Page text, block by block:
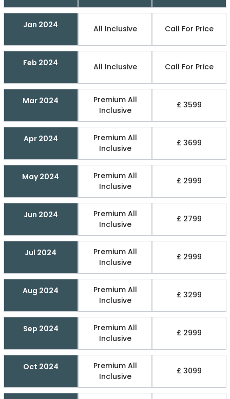
Jan 2024 All Inclusive Call For Price
Feb 2024 All Inclusive Call For Price
Mar 2024
Premium All
Inclusive
£ 3599
Apr 2024
Premium All
Inclusive
£ 3699
May 2024
Premium All
Inclusive
£ 2999
Jun 2024
Premium All
Inclusive
£ 2799
Jul 2024
Premium All
Inclusive
£ 2999
Aug 2024
Premium All
Inclusive
£ 3299
Sep 2024
Premium All
Inclusive
£ 2999
Oct 2024
Premium All
Inclusive
£ 3099